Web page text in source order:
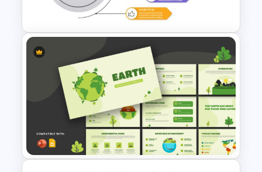
Template
Lessons Learned Powerpoint
Slide